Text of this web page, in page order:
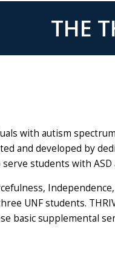
THE
with autism
and developed by
serve students with
UNF students.
basic supplemental